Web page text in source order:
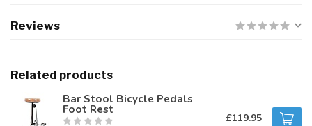
Reviews
Related products
Bar Stool Bicycle Pedals
Foot Rest
£119.95